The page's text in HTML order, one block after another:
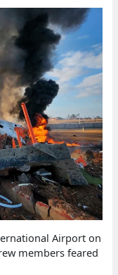
Airport on
members feared